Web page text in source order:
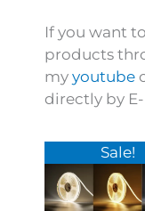
If you want
products
my youtube
directly by
Sale!